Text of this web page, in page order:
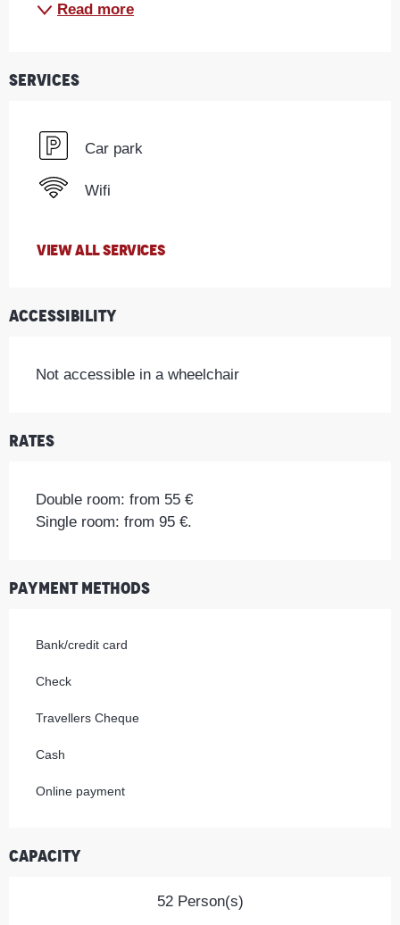
Read more
Services
Car park
Wifi
VIEW ALL SERVICES
Accessibility
Not accessible in a wheelchair
Rates
Double room: from 55 €
Single room: from 95 €.
Payment methods
Bank/credit card
Check
Travellers Cheque
Cash
Online payment
Capacity
52 Person(s)